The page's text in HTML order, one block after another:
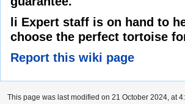
li Expert staff is on hand to
choose the perfect tortoise
Report this wiki page
This page was last modified on 21 October 2024, at